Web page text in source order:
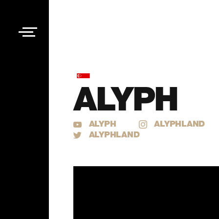
ALYPH
ALYPH ALYPHLAND
ALYPHLAND